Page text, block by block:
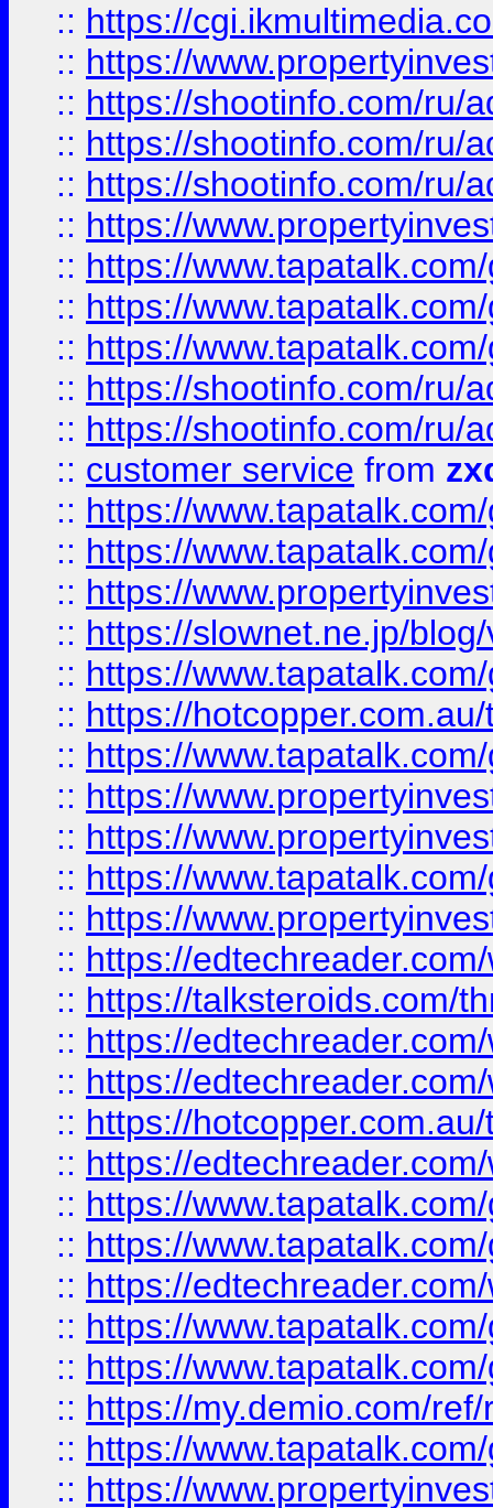
:: https://
:: https://
:: https://shootinfo.com/ru/
:: https://shootinfo.com/ru/
:: https://shootinfo.com/ru/
:: https://
:: https://
:: https://
:: https://
:: https://shootinfo.com/ru/
:: https://shootinfo.com/ru/
:: customer service from
:: https://
:: https://
:: https://
:: https://slownet.ne.jp/
:: https://
:: https://
:: https://
:: https://
:: https://
:: https://
:: https://
:: https://
:: https://talksteroids.com/
:: https://
:: https://
:: https://
:: https://
:: https://
:: https://
:: https://
:: https://
:: https://
:: https://my.demio.com/
:: https://
:: https://